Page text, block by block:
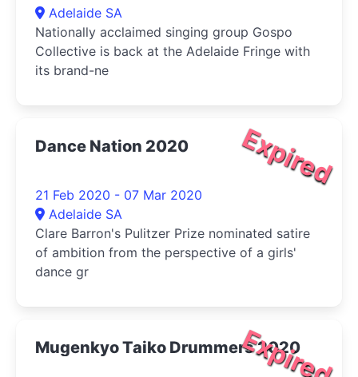
Adelaide SA
Nationally acclaimed singing group Gospo
Collective is back at the Adelaide Fringe with
its brand-ne
Expired
Dance Nation 2020
21 Feb 2020 - 07 Mar 2020
Adelaide SA
Clare Barron's Pulitzer Prize nominated satire
of ambition from the perspective of a girls'
dance gr
Expired
Mugenkyo Taiko Drummers 2020